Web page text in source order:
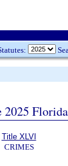
2025
Title XLVI
CRIMES